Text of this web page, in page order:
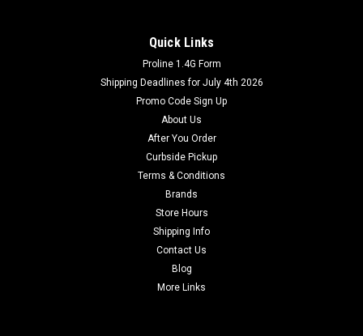
Quick Links
Proline 1.4G Form
Shipping Deadlines for July 4th 2026
Promo Code Sign Up
About Us
After You Order
Curbside Pickup
Terms & Conditions
Brands
Store Hours
Shipping Info
Contact Us
Blog
More Links